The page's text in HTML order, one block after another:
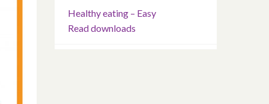
Healthy eating – Easy
Read downloads